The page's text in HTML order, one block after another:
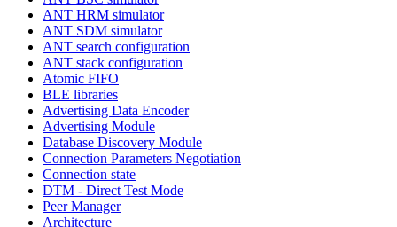
ANT HRM simulator
ANT SDM simulator
ANT search configuration
ANT stack configuration
Atomic FIFO
BLE libraries
Advertising Data Encoder
Advertising Module
Database Discovery Module
Connection Parameters Negotiation
Connection state
DTM - Direct Test Mode
Peer Manager
Architecture